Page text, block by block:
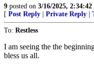
9 posted on 3/16/2025,
[ Post Reply Private Reply
To: Restless
I am seeing the the
bless us all.